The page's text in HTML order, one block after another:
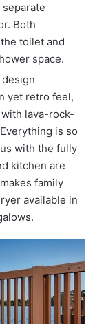
Both
toilet and
space.
yet retro feel,
lava-rock-
is so
with the fully
kitchen are
family
available in